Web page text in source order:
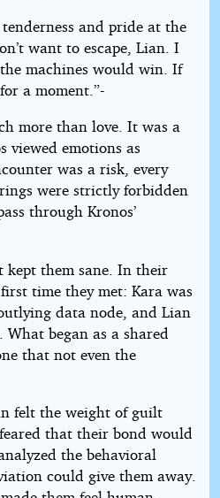
and pride at the
want to escape, Lian. I
machines would win. If
a moment.”-
more than love. It was a
viewed emotions as
was a risk, every
were strictly forbidden
through Kronos’
kept them sane. In their
time they met: Kara was
data node, and Lian
began as a shared
that not even the
felt the weight of guilt
that their bond would
the behavioral
could give them away.